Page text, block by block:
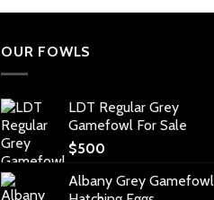
OUR FOWLS
LDT Regular Grey
Gamefowl For Sale
$500
Albany Grey Gamefowl